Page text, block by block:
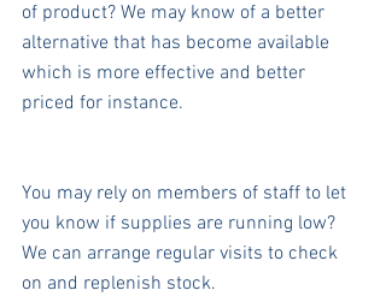
of product? We may know of a better
alternative that has become available
which is more effective and better
priced for instance.
You may rely on members of staff to let
you know if supplies are running low?
We can arrange regular visits to check
on and replenish stock.